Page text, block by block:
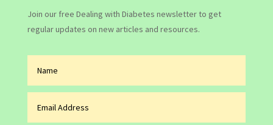
Join our free Dealing with Diabetes newsletter to get
regular updates on new articles and resources.